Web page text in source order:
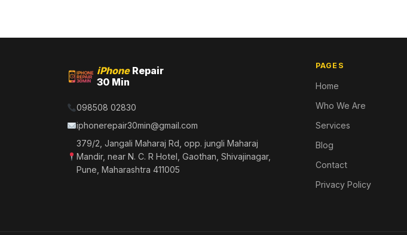
iPhoneRepair
30 Min
098508 02830
iphonerepair30min@gmail.com
379/2, Jangali Maharaj Rd, opp. jungli Maharaj
Mandir, near N. C. R Hotel, Gaothan, Shivajinagar,
Pune, Maharashtra 411005
PAGES
Home
Who We Are
Services
Blog
Contact
Privacy Policy